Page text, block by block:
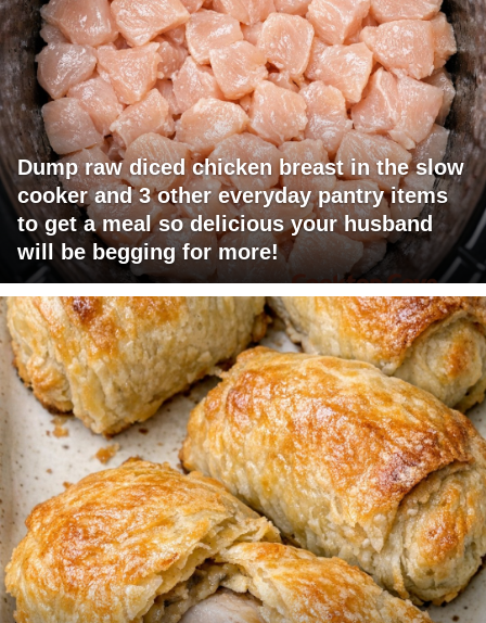
Dump raw diced chicken breast in the slow
cooker and 3 other everyday pantry items
to get a meal so delicious your husband
will be begging for more!